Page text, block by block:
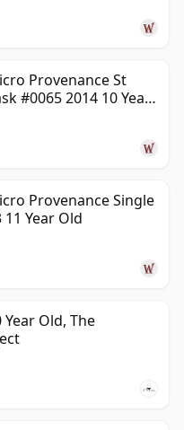
Provenance St
#0065 2014 10 Year
Provenance Single
11 Year Old
Old, The